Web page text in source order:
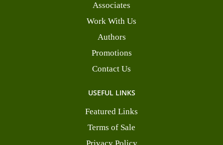
Associates
Work With Us
Authors
Promotions
Contact Us
USEFUL LINKS
Featured Links
Terms of Sale